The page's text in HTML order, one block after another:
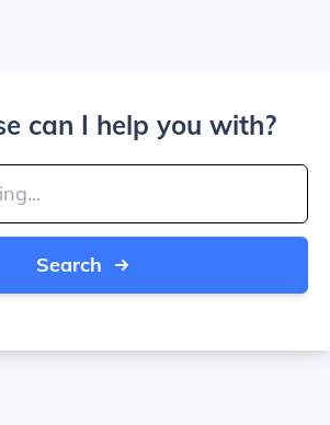
can I help you with?
Search